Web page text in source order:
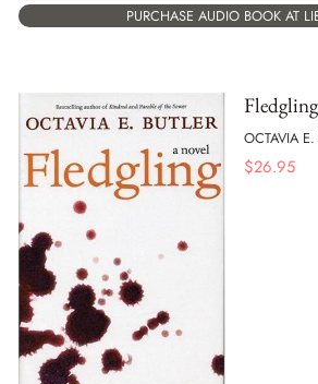
PURCHASE AUDIO BOOK AT
OCTAVIA E.
$26.95